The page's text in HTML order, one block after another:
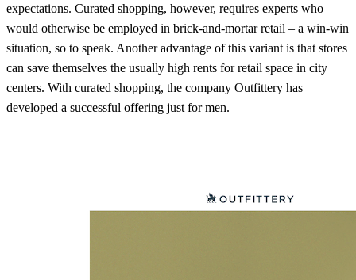
expectations. Curated shopping, however, requires experts who
would otherwise be employed in brick-and-mortar retail – a win-win
situation, so to speak. Another advantage of this variant is that stores
can save themselves the usually high rents for retail space in city
centers. With curated shopping, the company Outfittery has
developed a successful offering just for men.